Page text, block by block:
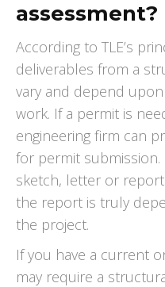
assessment?
According to TLE’s
deliverables from a
vary and depend
work. If a permit is
engineering firm can
for permit
sketch, letter or
the report is truly
the project.
If you have a current
may require a